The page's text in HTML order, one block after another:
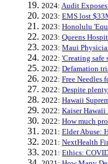
2024: Audit
2023: EMS lost
2023: Honolulu
2023: Queens
2023: Maui
2022: 'Creating safe
2022: Defamation
2022: Free Needles
2022: Despite
2022: Hawaii
2022: Kaiser
2022: How much
2021: Elder Abuse:
2021: NextHealth
2021: Ethics: